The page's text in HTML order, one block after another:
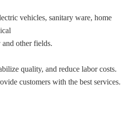
vehicles, sanitary ware, home
other fields.
quality, and reduce labor costs.
customers with the best services.